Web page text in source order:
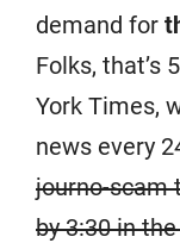
demand for
Folks, that’s
York Times,
news every
journo-scam
by 3:30 in